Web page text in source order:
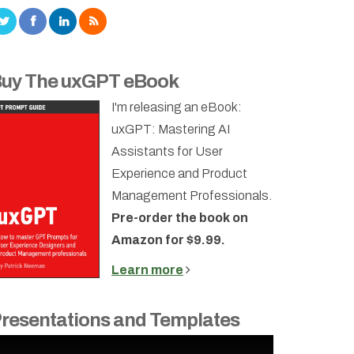
The uxGPT eBook
I'm releasing an eBook:
uxGPT: Mastering AI
Assistants for User
Experience and Product
Management Professionals.
Pre-order the book on
Amazon for $9.99.
Learn more
and Templates